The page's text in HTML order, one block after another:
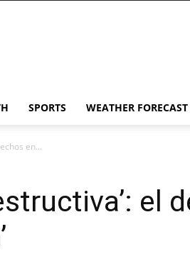
SPORTS WEATHER FORECAST
en...
el